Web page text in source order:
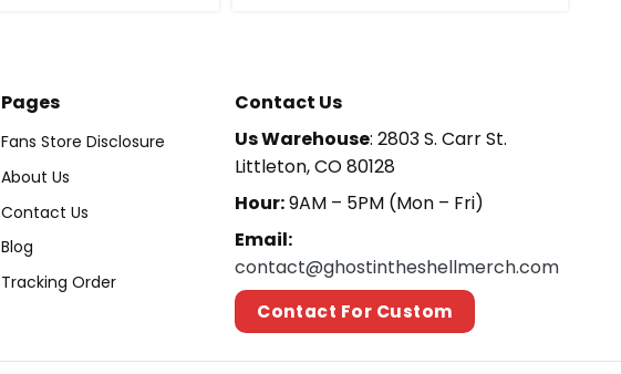
Pages
Fans Store Disclosure
About Us
Contact Us
Blog
Tracking Order
Contact Us
Us Warehouse: 2803 S. Carr St.
Littleton, CO 80128
Hour:9AM – 5PM (Mon – Fri)
Email:
contact@ghostintheshellmerch.com
Contact For Custom